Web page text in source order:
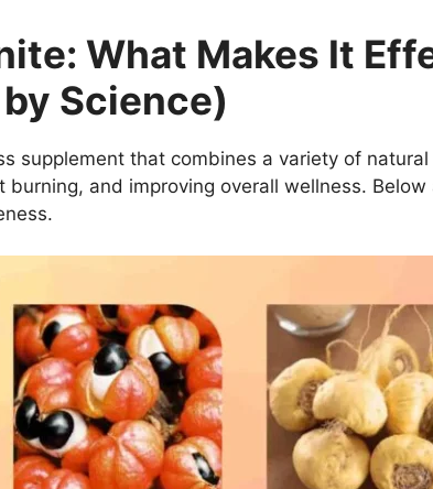
What Makes It
Science)
supplement that combines a variety of
and improving overall wellness.